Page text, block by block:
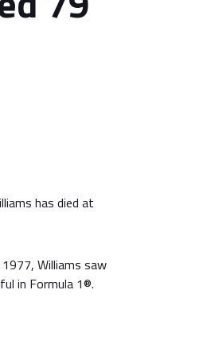
has died at
Williams saw
in Formula 1®.